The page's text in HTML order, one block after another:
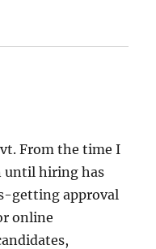
From the time I
until hiring has
getting approval
online